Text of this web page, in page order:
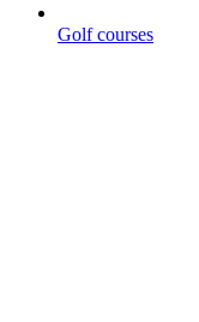
Golf courses